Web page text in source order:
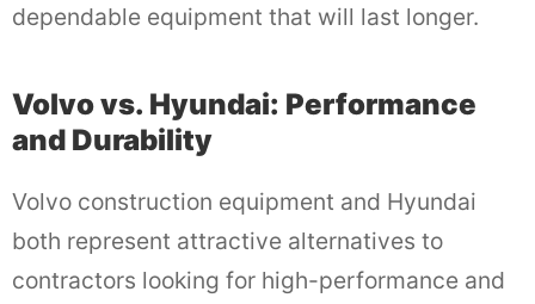
dependable equipment that will last longer.
Volvo vs. Hyundai: Performance
and Durability
Volvo construction equipment and Hyundai
both represent attractive alternatives to
contractors looking for high-performance and